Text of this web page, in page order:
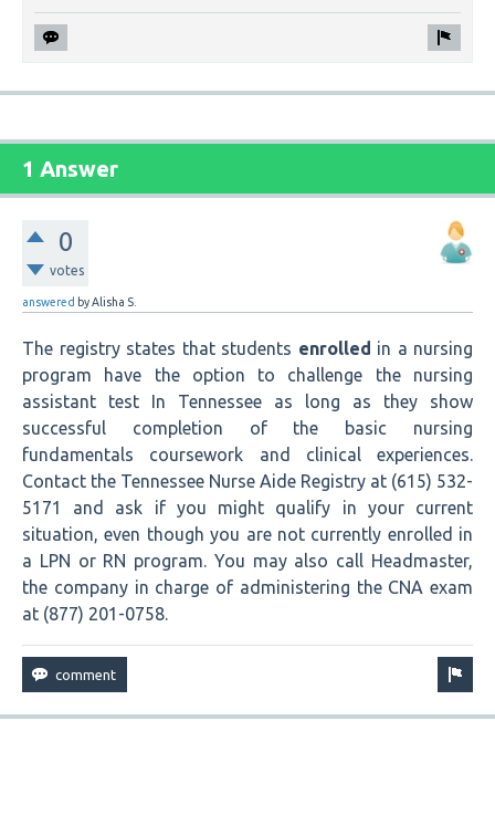
1 Answer
0
votes
answered byAlisha S.
The registry states that students enrolled in a nursing
program have the option to challenge the nursing
assistant test In Tennessee as long as they show
successful completion of the basic nursing
fundamentals coursework and clinical experiences.
Contact the Tennessee Nurse Aide Registry at (615) 532-
5171 and ask if you might qualify in your current
situation, even though you are not currently enrolled in
a LPN or RN program. You may also call Headmaster,
the company in charge of administering the CNA exam
at (877) 201-0758.